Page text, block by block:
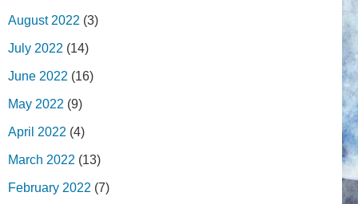
August 2022 (3)
July 2022 (14)
June 2022 (16)
May 2022 (9)
April 2022 (4)
March 2022 (13)
February 2022 (7)